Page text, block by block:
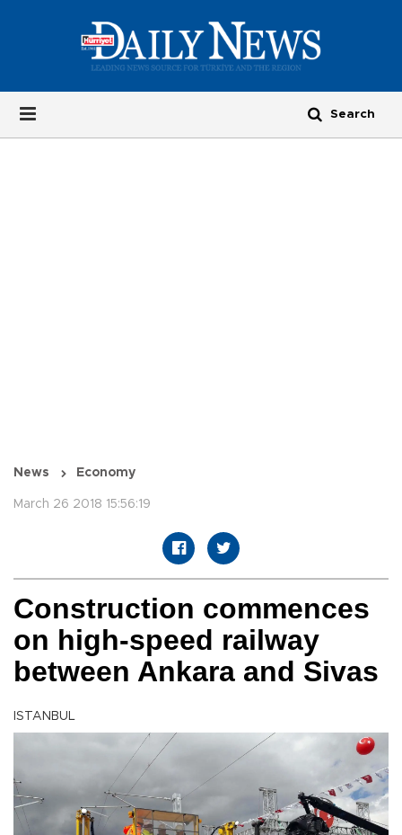
News Economy
March 26 2018 15:56:19
Construction commences
on high-speed railway
between Ankara and Sivas
ISTANBUL